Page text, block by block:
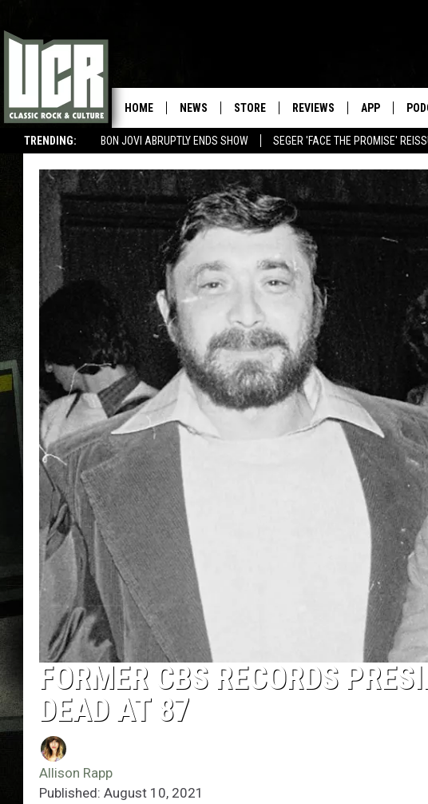
TRENDING: BON JOVI ABRUPTLY ENDS SHOW SEGER 'FACE THE PROMISE'
HOME NEWS STORE REVIEWS APP
FORMER CBS RECORDS
DEAD AT 87
Allison Rapp
Published: August 10, 2021